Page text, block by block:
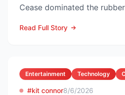
Cease dominated the
Read Full Story
Entertainment Technology
#kit connor8/6/2026